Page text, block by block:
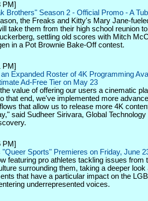
PM]
Brothers" Season 2 - Official Promo - A
the Freaks and Kitty's Mary Jane-
take them from their high school reunion
settling old scores with Mitch
in a Pot Brownie Bake-Off contest.
PM]
Expanded Roster of 4K Programming
Ad-Free Tier on May 23
value of offering our users a cinematic
that end, we've implemented more
that allow us to release more 4K
said Sudheer Sirivara, Global
PM]
"Queer Sports" Premieres on Friday, June
featuring pro athletes tackling issues from
surrounding them, taking a deeper look
that have a particular impact on the
underrepresented voices.